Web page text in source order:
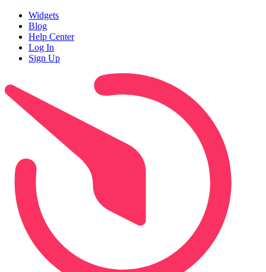
Widgets
Blog
Help Center
Log In
Sign Up